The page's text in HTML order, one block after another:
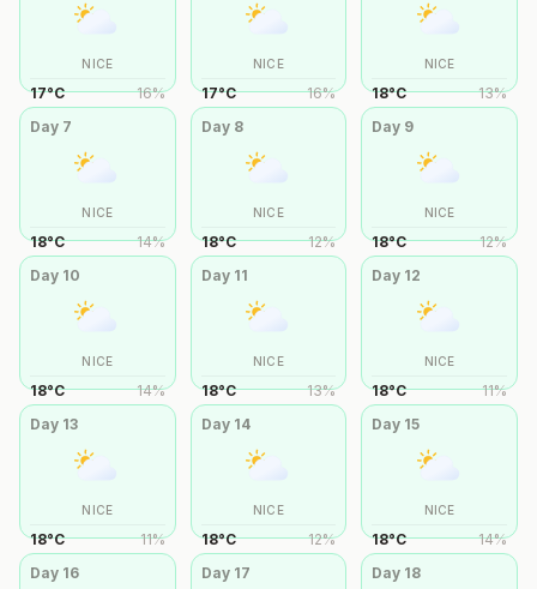
NICE
17°C 16%
NICE
17°C 16%
NICE
18°C 13%
Day 7
NICE
18°C 14%
Day 8
NICE
18°C 12%
Day 9
NICE
18°C 12%
Day 10
NICE
18°C 14%
Day 11
NICE
18°C 13%
Day 12
NICE
18°C 11%
Day 13
NICE
18°C 11%
Day 14
NICE
18°C 12%
Day 15
NICE
18°C 14%
Day 16 Day 17 Day 18